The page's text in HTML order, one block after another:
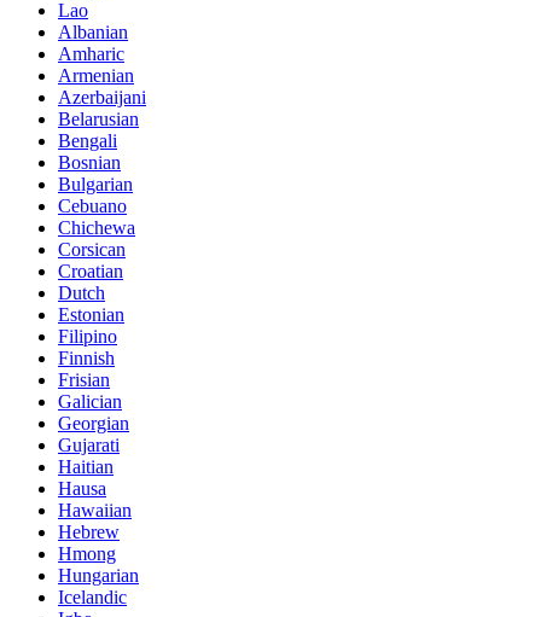
Lao
Albanian
Amharic
Armenian
Azerbaijani
Belarusian
Bengali
Bosnian
Bulgarian
Cebuano
Chichewa
Corsican
Croatian
Dutch
Estonian
Filipino
Finnish
Frisian
Galician
Georgian
Gujarati
Haitian
Hausa
Hawaiian
Hebrew
Hmong
Hungarian
Icelandic